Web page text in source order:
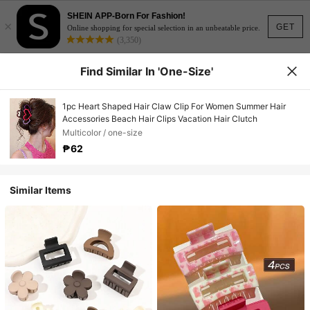
GET
×
SHEIN APP-Born For Fashion!
Online shopping for special selection in an unbeatable price.
(3,350)
Find Similar In 'one-Size'
1pc Heart Shaped Hair Claw Clip For Women Summer Hair
Accessories Beach Hair Clips Vacation Hair Clutch
Multicolor / one-size
₱62
Similar Items